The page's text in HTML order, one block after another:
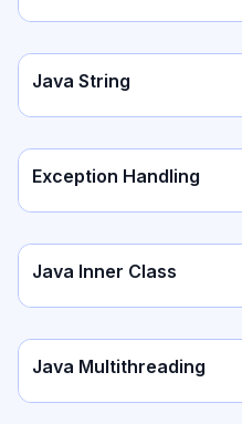
Java String
Exception Handling
Java Inner Class
Java Multithreading